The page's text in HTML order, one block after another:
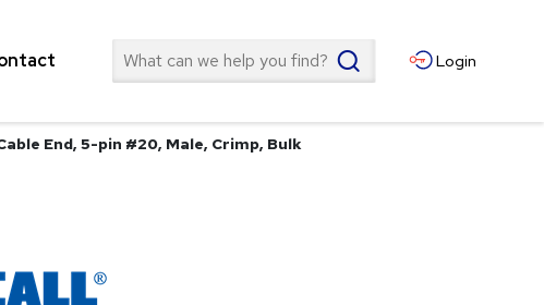
Search Login
End, 5-pin #20, Male, Crimp, Bulk